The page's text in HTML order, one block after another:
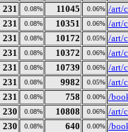
231 0.08% 11045 0.06% /art/
231 0.08% 10351 0.06% /art/
231 0.08% 10172 0.05% /art/
231 0.08% 10372 0.06% /art/
231 0.08% 10739 0.06% /art/
231 0.08% 9982 0.05% /art/
231 0.08% 758 0.00% /
230 0.08% 10808 0.06% /art/
230 0.08% 640 0.00% /